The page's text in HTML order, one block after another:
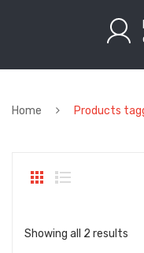
Home Products
Showing all 2 results